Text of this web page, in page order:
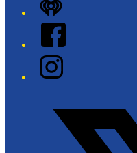
iHeart
Facebook
Instagram